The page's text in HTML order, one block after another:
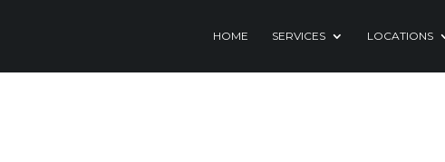
HOME SERVICES LOCATIONS